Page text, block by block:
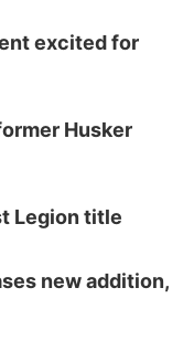
excited for
Husker
Legion title
new addition,